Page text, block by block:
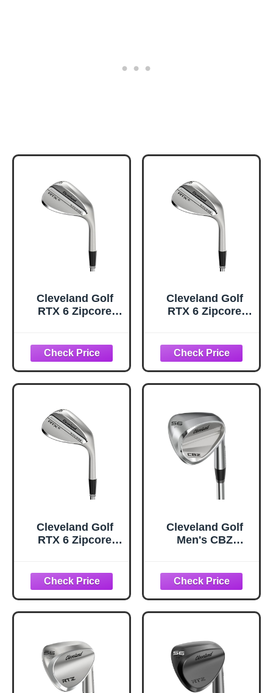
Cleveland Golf
RTX 6 Zipcore
Mid, Right Hand
Cleveland Golf
RTX 6 Zipcore
Mid, Right Hand
Cleveland Golf
RTX 6 Zipcore
Mid, Right Hand
Cleveland Golf
Men's CBZ
Right Hand